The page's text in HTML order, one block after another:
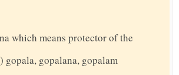
which means protector of the
gopala, gopalana, gopalam